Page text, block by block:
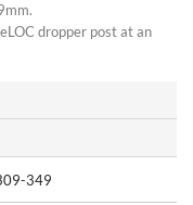
dropper post at an
349